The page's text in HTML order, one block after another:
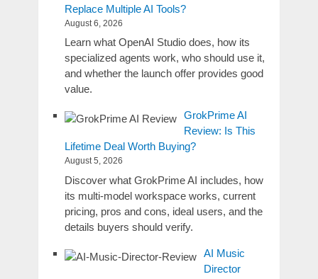
Replace Multiple AI Tools?
August 6, 2026
Learn what OpenAI Studio does, how its
specialized agents work, who should use it,
and whether the launch offer provides good
value.
GrokPrime AI
Review: Is This
Lifetime Deal Worth Buying?
August 5, 2026
Discover what GrokPrime AI includes, how
its multi-model workspace works, current
pricing, pros and cons, ideal users, and the
details buyers should verify.
AI Music
Director